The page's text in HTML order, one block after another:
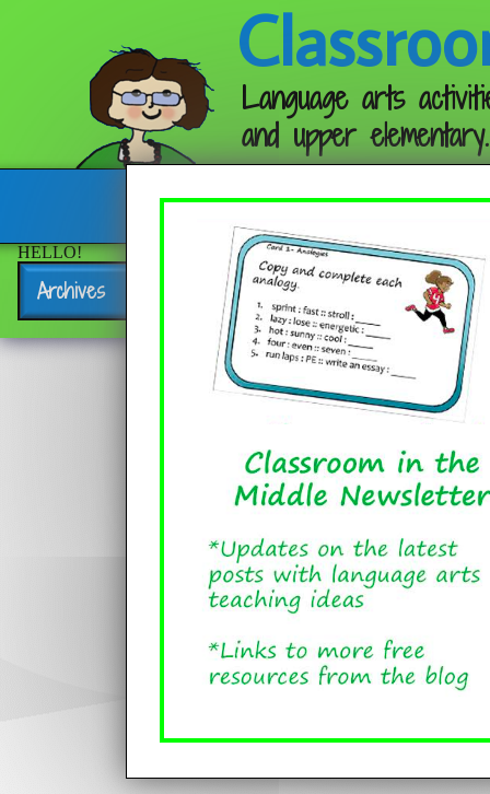
Language arts
and upper elementary.
Follow me:
HELLO!
Archives